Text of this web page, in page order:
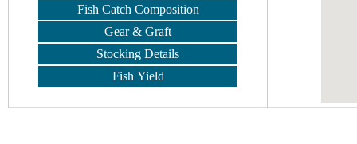
Fish Catch Composition
Gear & Graft
Stocking Details
Fish Yield